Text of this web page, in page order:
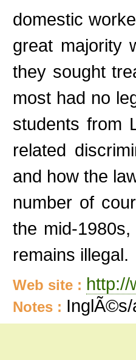
domestic
great majority
they sought
most had no
students from
related
and how the
number of
the mid-
remains illegal.
Web site : http://
Notes : InglÃ©s/